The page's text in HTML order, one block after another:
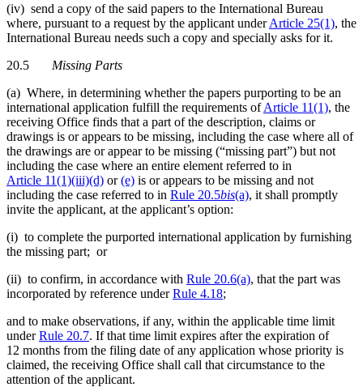
(iv) send a copy of the said papers to the International Bureau
where, pursuant to a request by the applicant underArticle 25(1), the
International Bureau needs such a copy and specially asks for it.
20.5
Missing Parts
(a) Where, in determining whether the papers purporting to be an
international application fulfill the requirements ofArticle 11(1), the
receiving Office finds that a part of the description, claims or
drawings is or appears to be missing, including the case where all of
the drawings are or appear to be missing (“missing part”) but not
including the case where an entire element referred to in
Article 11(1)(iii)(d) or(e) is or appears to be missing and not
including the case referred to in Rule 20.5bis(a), it shall promptly
invite the applicant, at the applicant’s option:
(i) to complete the purported international application by furnishing
the missing part; or
(ii) to confirm, in accordance with Rule 20.6(a), that the part was
incorporated by reference underRule 4.18;
and to make observations, if any, within the applicable time limit
underRule 20.7. If that time limit expires after the expiration of
12 months from the filing date of any application whose priority is
claimed, the receiving Office shall call that circumstance to the
attention of the applicant.